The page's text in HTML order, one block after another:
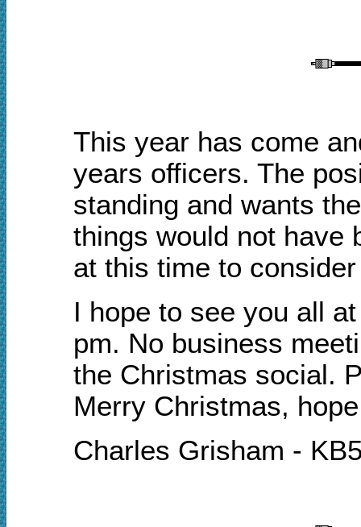
This year has come
years officers. The
standing and wants
things would not have
at this time to
I hope to see you all
pm. No business
the Christmas social.
Merry Christmas,
Charles Grisham -